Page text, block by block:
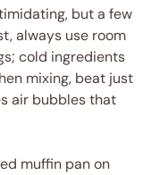
but a few
always use room
cold ingredients
mixing, beat just
air bubbles that
muffin pan on